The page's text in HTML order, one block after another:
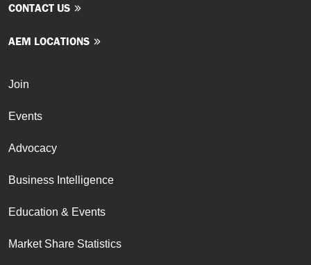
CONTACT US
AEM LOCATIONS
Join
Events
Advocacy
Business Intelligence
Education & Events
Market Share Statistics